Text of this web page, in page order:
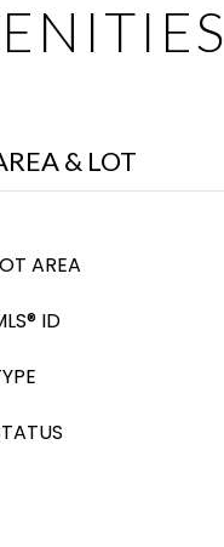
& LOT
AREA
ID